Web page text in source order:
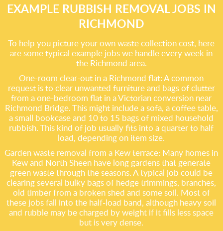
EXAMPLE RUBBISH REMOVAL JOBS IN
RICHMOND
To help you picture your own waste collection cost, here
are some typical example jobs we handle every week in
the Richmond area.
One-room clear-out in a Richmond flat: A common
request is to clear unwanted furniture and bags of clutter
from a one-bedroom flat in a Victorian conversion near
Richmond Bridge. This might include a sofa, a coffee table,
a small bookcase and 10 to 15 bags of mixed household
rubbish. This kind of job usually fits into a quarter to half
load, depending on item size.
Garden waste removal from a Kew terrace: Many homes in
Kew and North Sheen have long gardens that generate
green waste through the seasons. A typical job could be
clearing several bulky bags of hedge trimmings, branches,
old timber from a broken shed and some soil. Most of
these jobs fall into the half-load band, although heavy soil
and rubble may be charged by weight if it fills less space
but is very dense.